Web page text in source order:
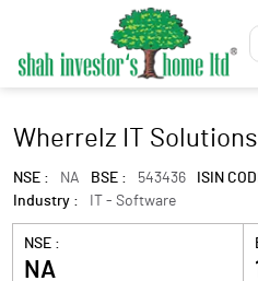
Wherrelz IT
NSE : NA BSE : 543436 ISIN
Industry :
IT - Software
NSE :
NA